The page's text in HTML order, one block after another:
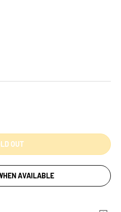
OUT
AVAILABLE